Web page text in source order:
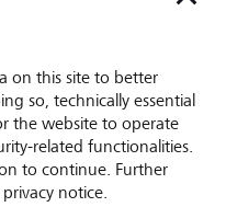
on this site to better
so, technically essential
the website to operate
related functionalities.
to continue. Further
notice.